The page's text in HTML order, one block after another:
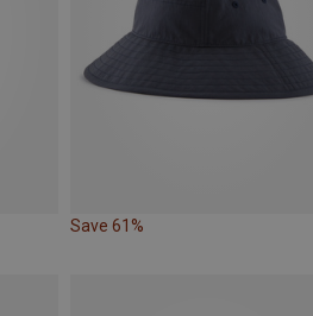
Save 61%